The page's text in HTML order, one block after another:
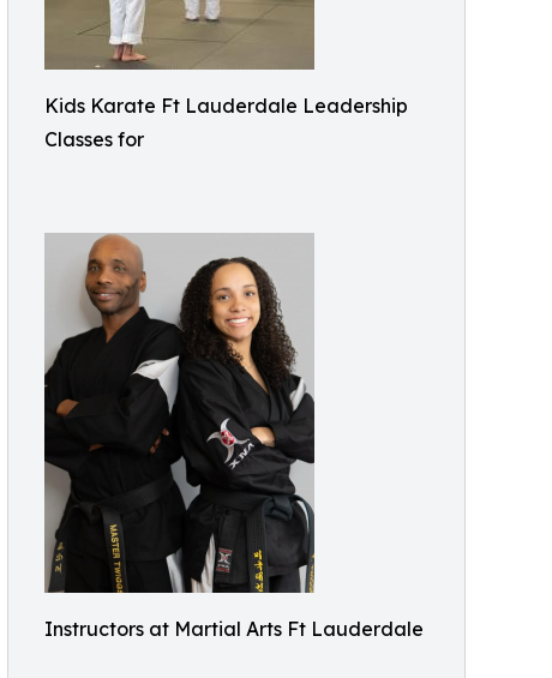
Kids Karate Ft Lauderdale Leadership
Classes for
Instructors at Martial Arts Ft Lauderdale